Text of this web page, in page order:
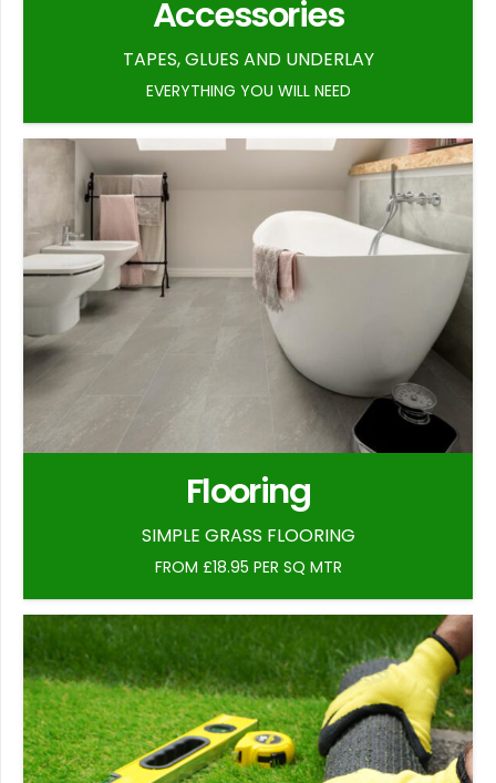
Accessories
TAPES, GLUES AND UNDERLAY
EVERYTHING YOU WILL NEED
Flooring
SIMPLE GRASS FLOORING
FROM £18.95 PER SQ MTR